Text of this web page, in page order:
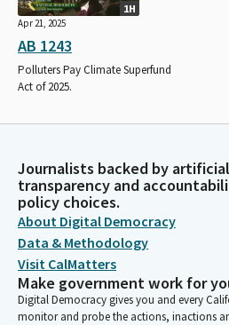
1H
Apr 21, 2025
AB 1243
Polluters Pay Climate Superfund
Act of 2025.
Journalists backed by
transparency and
policy choices.
About Digital Democracy
Data & Methodology
Visit CalMatters
Make government work for
Digital Democracy gives you and every
monitor and probe the actions, inactions